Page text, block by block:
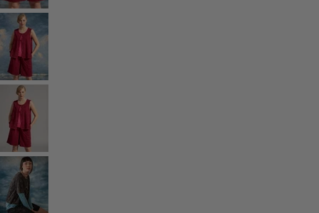
Shop by style
Classic and folk art home decor
Old-fashioned interior design
Rustic home decor
Fun home decor